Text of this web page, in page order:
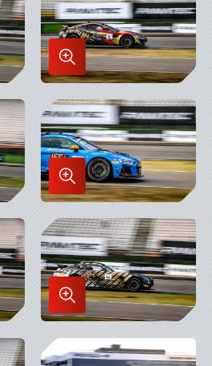
Enlarge
Image
in
Lightbox
Enlarge
Image
in
Lightbox
Enlarge
Image
in
Lightbox